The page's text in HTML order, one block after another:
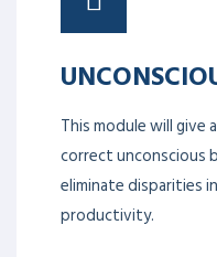
This module will give
correct unconscious
eliminate disparities
productivity.